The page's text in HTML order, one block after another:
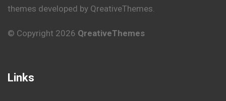
themes developed by QreativeThemes.
© Copyright 2026 QreativeThemes
Links